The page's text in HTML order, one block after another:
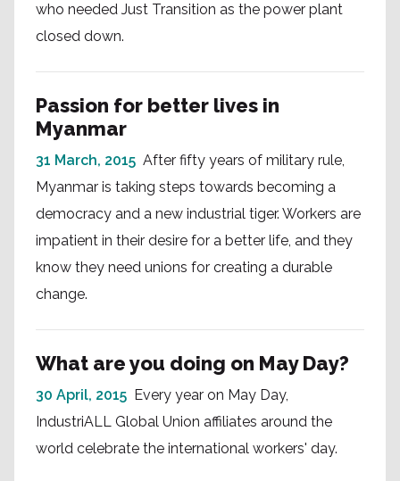
who needed Just Transition as the power plant
closed down.
Passion for better lives in
Myanmar
31 March, 2015 After fifty years of military rule,
Myanmar is taking steps towards becoming a
democracy and a new industrial tiger. Workers are
impatient in their desire for a better life, and they
know they need unions for creating a durable
change.
What are you doing on May Day?
30 April, 2015 Every year on May Day,
IndustriALL Global Union affiliates around the
world celebrate the international workers' day.